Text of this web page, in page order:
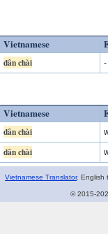
Vietnamese
dân chài -
Vietnamese
dân chài
dân chài
Vietnamese Translator. English
© 2015-